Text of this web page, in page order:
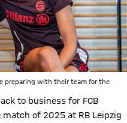
preparing with their team for the
to business for FCB
of 2025 at RB Leipzig